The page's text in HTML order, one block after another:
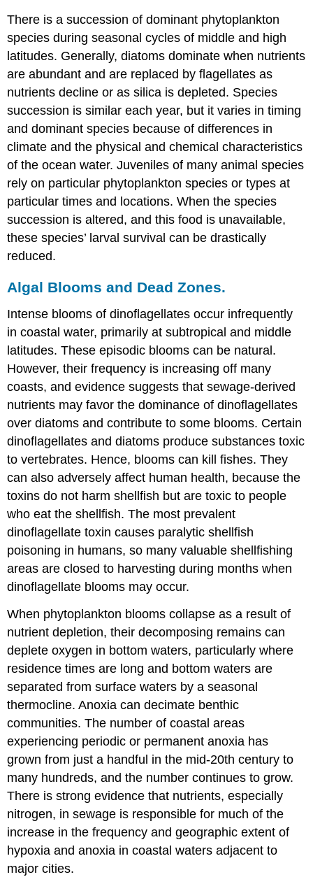
There is a succession of dominant phytoplankton
species during seasonal cycles of middle and high
latitudes. Generally, diatoms dominate when nutrients
are abundant and are replaced by flagellates as
nutrients decline or as silica is depleted. Species
succession is similar each year, but it varies in timing
and dominant species because of differences in
climate and the physical and chemical characteristics
of the ocean water. Juveniles of many animal species
rely on particular phytoplankton species or types at
particular times and locations. When the species
succession is altered, and this food is unavailable,
these species’ larval survival can be drastically
reduced.
Algal Blooms and Dead Zones.
Intense blooms of dinoflagellates occur infrequently
in coastal water, primarily at subtropical and middle
latitudes. These episodic blooms can be natural.
However, their frequency is increasing off many
coasts, and evidence suggests that sewage-derived
nutrients may favor the dominance of dinoflagellates
over diatoms and contribute to some blooms. Certain
dinoflagellates and diatoms produce substances toxic
to vertebrates. Hence, blooms can kill fishes. They
can also adversely affect human health, because the
toxins do not harm shellfish but are toxic to people
who eat the shellfish. The most prevalent
dinoflagellate toxin causes paralytic shellfish
poisoning in humans, so many valuable shellfishing
areas are closed to harvesting during months when
dinoflagellate blooms may occur.
When phytoplankton blooms collapse as a result of
nutrient depletion, their decomposing remains can
deplete oxygen in bottom waters, particularly where
residence times are long and bottom waters are
separated from surface waters by a seasonal
thermocline. Anoxia can decimate benthic
communities. The number of coastal areas
experiencing periodic or permanent anoxia has
grown from just a handful in the mid-20th century to
many hundreds, and the number continues to grow.
There is strong evidence that nutrients, especially
nitrogen, in sewage is responsible for much of the
increase in the frequency and geographic extent of
hypoxia and anoxia in coastal waters adjacent to
major cities.